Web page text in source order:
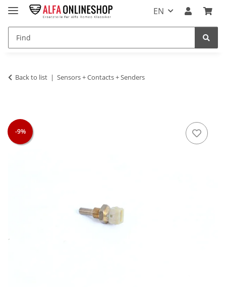
EN
Back to list Sensors + Contacts + Senders
-9%